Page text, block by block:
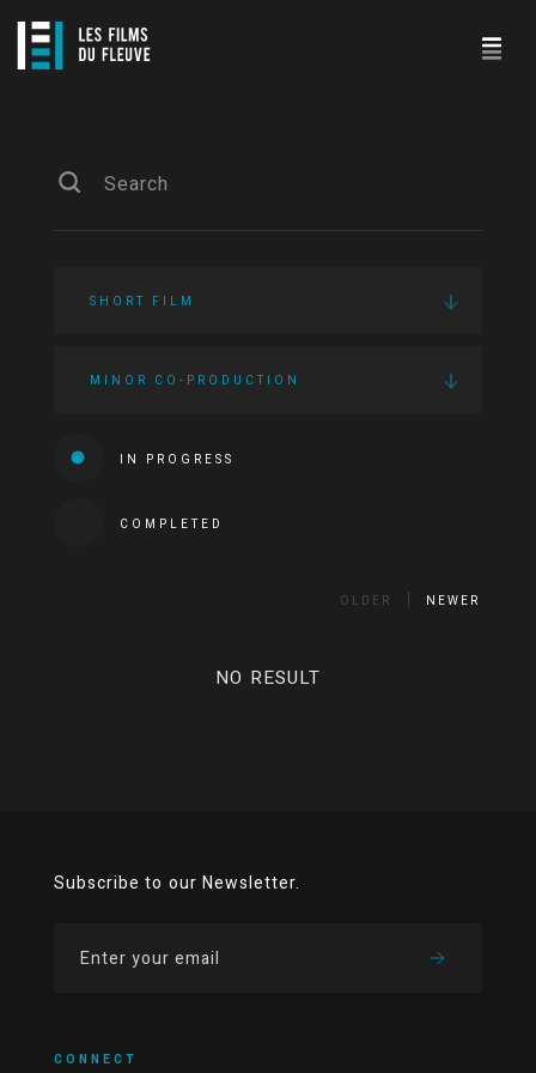
SHORT FILM
MINOR CO-PRODUCTION
IN PROGRESS
COMPLETED
OLDER NEWER
NO RESULT
Subscribe to our Newsletter.
CONNECT